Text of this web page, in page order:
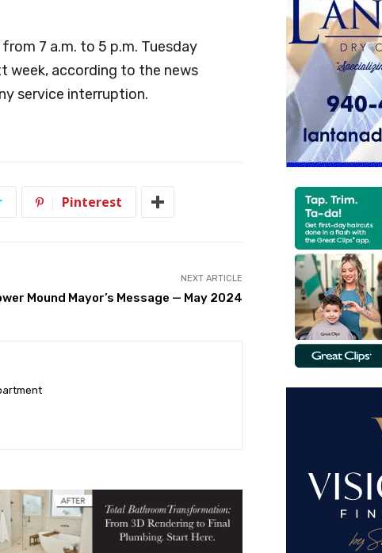
from 7 a.m. to 5 p.m. Tuesday
week, according to the news
service interruption.
Pinterest
NEXT ARTICLE
Mound Mayor’s Message — May 2024